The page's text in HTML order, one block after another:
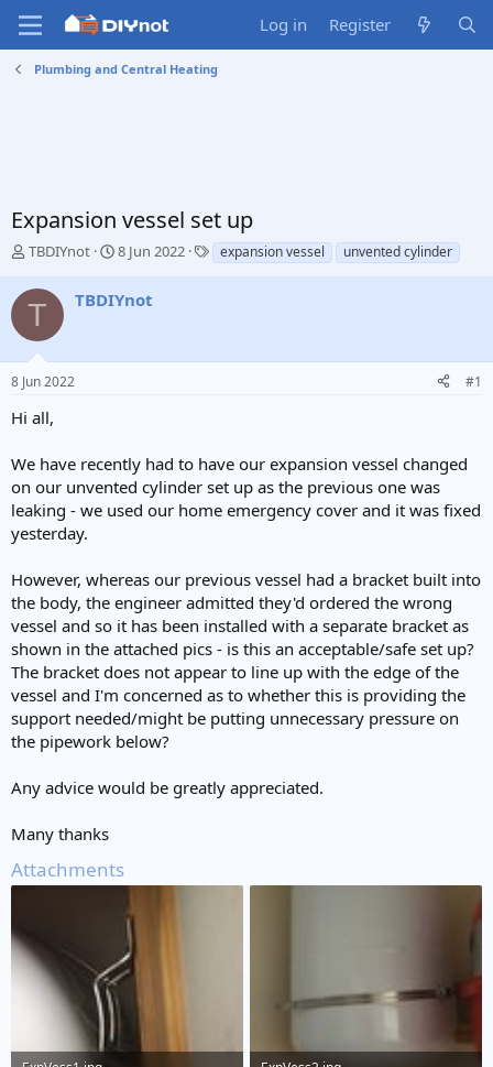
Log in Register
Plumbing and Central Heating
Expansion vessel set up
T
r
e
s
t
r
e
r
TBDIYnot
S
r
a
8 Jun 2022
T
a
expansion vessel unvented cylinder
T TBDIYnot
8 Jun 2022 #1
Hi all,
We have recently had to have our expansion vessel changed
on our unvented cylinder set up as the previous one was
leaking - we used our home emergency cover and it was fixed
yesterday.
However, whereas our previous vessel had a bracket built into
the body, the engineer admitted they'd ordered the wrong
vessel and so it has been installed with a separate bracket as
shown in the attached pics - is this an acceptable/safe set up?
The bracket does not appear to line up with the edge of the
vessel and I'm concerned as to whether this is providing the
support needed/might be putting unnecessary pressure on
the pipework below?
Any advice would be greatly appreciated.
Many thanks
Attachments